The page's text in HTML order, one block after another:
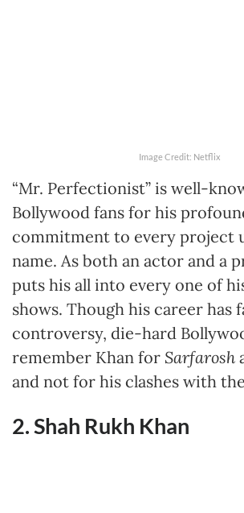
Image Credit: Netflix
“Mr. Perfectionist” is well-
Bollywood fans for his
commitment to every project
name. As both an actor and a
puts his all into every one of
shows. Though his career has
controversy, die-hard
remember Khan for Sarfarosh
and not for his clashes with
2. Shah Rukh Khan